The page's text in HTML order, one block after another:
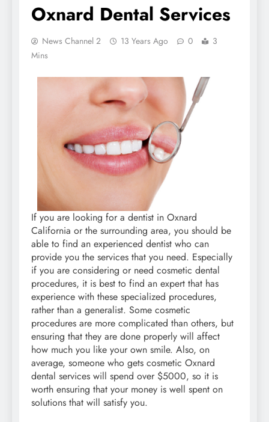
Oxnard Dental Services
News Channel 2 13 Years Ago 0
3
Mins
If you are looking for a dentist in Oxnard
California or the surrounding area, you should be
able to find an experienced dentist who can
provide you the services that you need. Especially
if you are considering or need cosmetic dental
procedures, it is best to find an expert that has
experience with these specialized procedures,
rather than a generalist. Some cosmetic
procedures are more complicated than others, but
ensuring that they are done properly will affect
how much you like your own smile. Also, on
average, someone who gets cosmetic Oxnard
dental services will spend over $5000, so it is
worth ensuring that your money is well spent on
solutions that will satisfy you.